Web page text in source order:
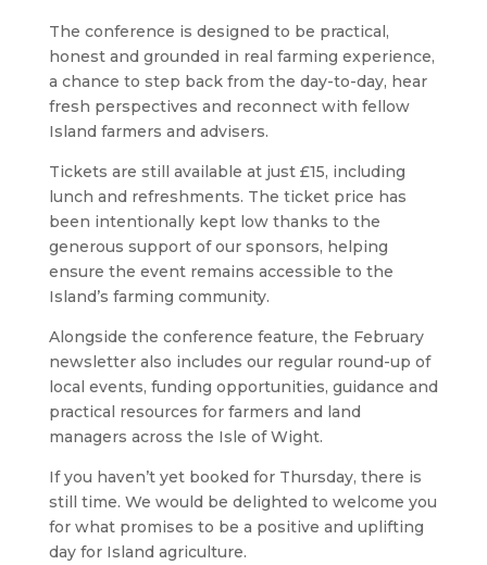
The conference is designed to be practical,
honest and grounded in real farming experience,
a chance to step back from the day-to-day, hear
fresh perspectives and reconnect with fellow
Island farmers and advisers.
Tickets are still available at just £15, including
lunch and refreshments. The ticket price has
been intentionally kept low thanks to the
generous support of our sponsors, helping
ensure the event remains accessible to the
Island’s farming community.
Alongside the conference feature, the February
newsletter also includes our regular round-up of
local events, funding opportunities, guidance and
practical resources for farmers and land
managers across the Isle of Wight.
If you haven’t yet booked for Thursday, there is
still time. We would be delighted to welcome you
for what promises to be a positive and uplifting
day for Island agriculture.